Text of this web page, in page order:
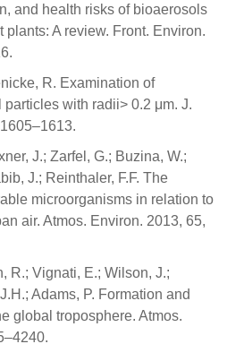
and health risks of bioaerosols
plants: A review. Front. Environ.
R. Examination of
with radii> 0.2 μm. J.
J.; Zarfel, G.; Buzina, W.;
J.; Reinthaler, F.F. The
microorganisms in relation to
air. Atmos. Environ. 2013, 65,
R.; Vignati, E.; Wilson, J.;
Adams, P. Formation and
global troposphere. Atmos.